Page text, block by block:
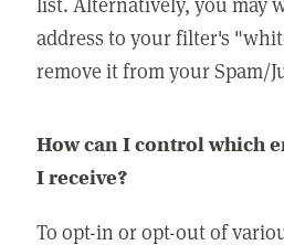
address to your filter's
remove it from your Spam/
How can I control which
I receive?
To opt-in or opt-out of